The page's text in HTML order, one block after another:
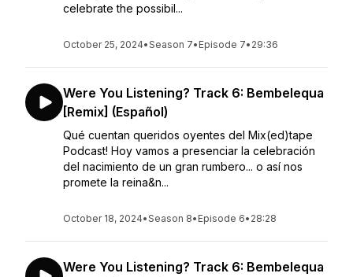
celebrate the possibil...
October 25, 2024•Season 7• Episode 7• 29:36
Were You Listening? Track 6: Bembelequa
[Remix] (Español)
Qué cuentan queridos oyentes del Mix(ed)tape
Podcast! Hoy vamos a presenciar la celebración
del nacimiento de un gran rumbero... o así nos
promete la reina&n...
October 18, 2024•Season 8• Episode 6• 28:28
Were You Listening? Track 6: Bembelequa